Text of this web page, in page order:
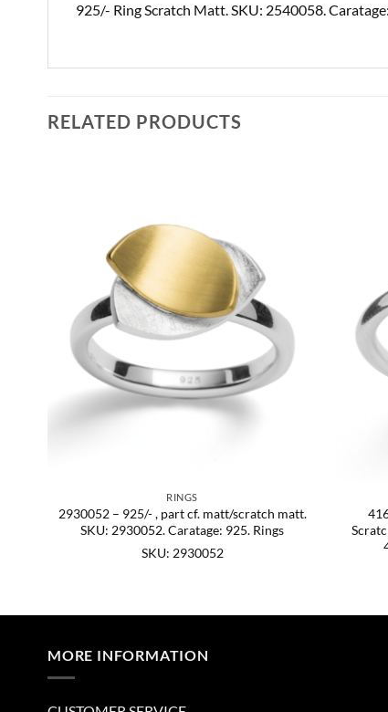
925/- Ring Scratch Matt. SKU: 2540058.
RELATED PRODUCTS
RINGS
2930052 – 925/- , part cf. matt/scratch matt.
SKU: 2930052. Caratage: 925. Rings
SKU: 2930052
MORE INFORMATION